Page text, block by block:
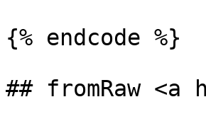
{% endcode %}
## fromRaw <a